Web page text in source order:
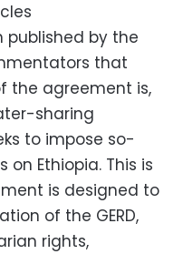
published by the
that
the agreement is,
sharing
to impose so-
Ethiopia. This is
is designed to
of the GERD,
rights,